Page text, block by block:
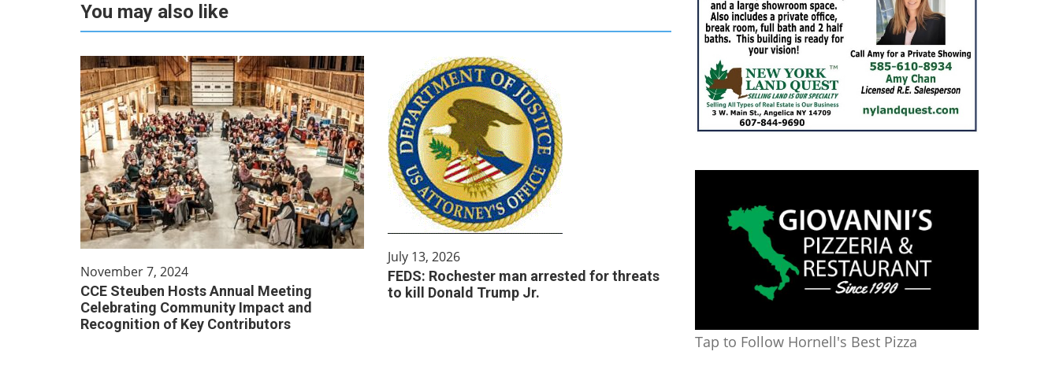
You may also like
November 7, 2024
CCE Steuben Hosts Annual Meeting
Celebrating Community Impact and
Recognition of Key Contributors
July 13, 2026
FEDS: Rochester man arrested for threats
to kill Donald Trump Jr.
Tap to Follow Hornell's Best Pizza